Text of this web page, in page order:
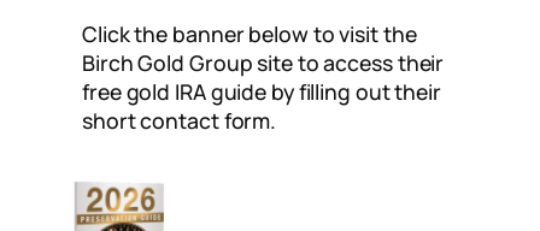
Click the banner below to visit the
Birch Gold Group site to access their
free gold IRA guide by filling out their
short contact form.